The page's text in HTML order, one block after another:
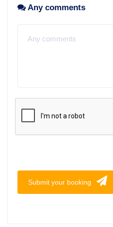
Any comments
Submit your booking